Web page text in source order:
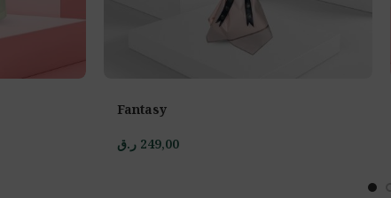
Fantasy
249,00 ر.ق